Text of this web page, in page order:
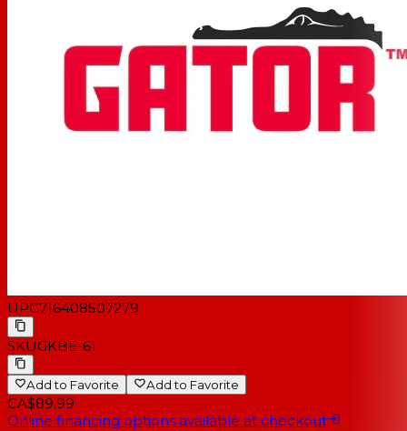
UPC716408507279
SKUGKBE-61
Add to Favorite Add to Favorite
CA$89.99
Online financing options available at checkout